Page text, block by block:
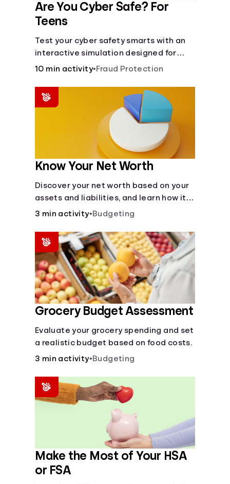
Are You Cyber Safe? For
Teens
Test your cyber safety smarts with an
interactive simulation designed for
teens 13-18.
10 min activity•Fraud Protection
Know Your Net Worth
Discover your net worth based on your
assets and liabilities, and learn how it
fits into your overall financial wellness.
3 min activity•Budgeting
Grocery Budget Assessment
Evaluate your grocery spending and set
a realistic budget based on food costs.
3 min activity•Budgeting
Make the Most of Your HSA
or FSA